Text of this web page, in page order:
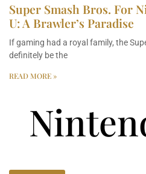
Super Smash Bros. For
U: A Brawler’s Paradise
If gaming had a royal family, the
definitely be the
READ MORE »